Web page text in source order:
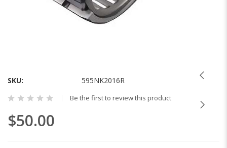
the
of
images
SKU 595NK2016R
Be the first to review this product
$50.00